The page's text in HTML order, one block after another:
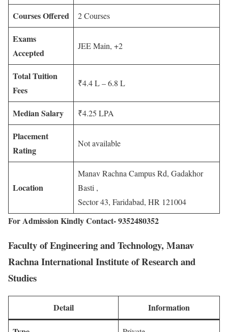
Courses Offered 2 Courses
Exams
Accepted
JEE Main, +2
Total Tuition
Fees
₹4.4 L – 6.8 L
Median Salary ₹4.25 LPA
Placement
Rating
Not available
Location
Manav Rachna Campus Rd, Gadakhor
Basti ,
Sector 43, Faridabad, HR 121004
For Admission Kindly Contact- 9352480352
Faculty of Engineering and Technology, Manav
Rachna International Institute of Research and
Studies
Detail Information